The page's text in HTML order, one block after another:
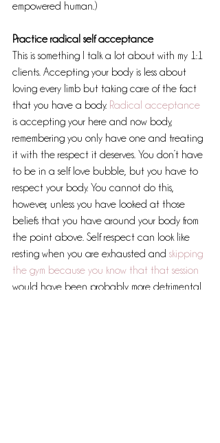
empowered human.)
Practice radical self acceptance
This is something I talk a lot about with my 1:1
clients. Accepting your body is less about
loving every limb but taking care of the fact
that you have a body. Radical acceptance
is accepting your here and now body,
remembering you only have one and treating
it with the respect it deserves. You don’t have
to be in a self love bubble, but you have to
respect your body. You cannot do this,
however, unless you have looked at those
beliefs that you have around your body from
the point above. Self respect can look like
resting when you are exhausted and skipping
the gym because you know that that session
would have been probably more detrimental.